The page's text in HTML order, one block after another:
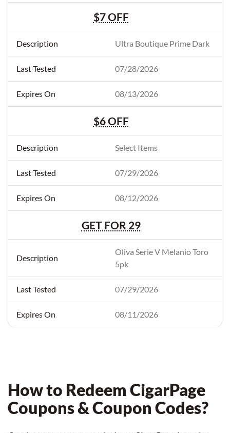
$7 OFF
Ultra Boutique Prime Dark
07/28/2026
08/13/2026
$6 OFF
Select Items
07/29/2026
08/12/2026
GET FOR 29
Oliva Serie V Melanio Toro
5pk
07/29/2026
08/11/2026
How to Redeem CigarPage
Coupons & Coupon Codes?